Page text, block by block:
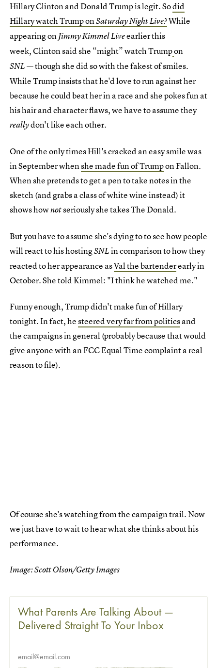
Hillary Clinton and Donald Trump is legit. Sodid
Hillary watch Trump onSaturday Night Live?While
appearing onJimmy Kimmel Liveearlier this
week, Clinton said she “might” watch Trumpon
SNL— though she did so with the fakest of smiles.
While Trump insists that he'd love to run against her
because he could beat her in a race and she pokes fun at
his hair and character flaws, we have to assume they
reallydon't like each other.
One of the only times Hill's cracked an easy smile was
in September whenshe made fun of Trumpon Fallon.
When she pretends to get a pen to take notes in the
sketch (and grabs a class of white wine instead) it
shows hownotseriously she takes The Donald.
But you have to assume she's dying to to see how people
will react to his hostingSNLin comparison to how they
reacted to her appearance asVal the bartenderearly in
October. She told Kimmel: "I think he watched me."
Funny enough, Trump didn't make fun of Hillary
tonight. In fact, hesteered very far from politicsand
the campaigns in general (probably because that would
give anyone with an FCC Equal Time complaint a real
reason to file).
Of course she's watching from the campaign trail. Now
we just have to wait to hear what she thinks about his
performance.
Image: Scott Olson/Getty Images
What Parents Are Talking About —
Delivered Straight To Your Inbox